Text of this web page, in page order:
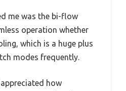
me was the bi-flow
operation whether
which is a huge plus
modes frequently.
how